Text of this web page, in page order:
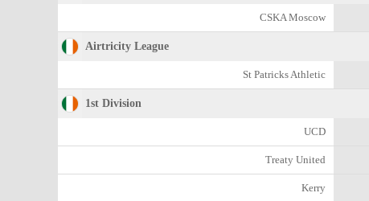
CSKA Moscow
Airtricity League
St Patricks Athletic
1st Division
UCD
Treaty United
Kerry